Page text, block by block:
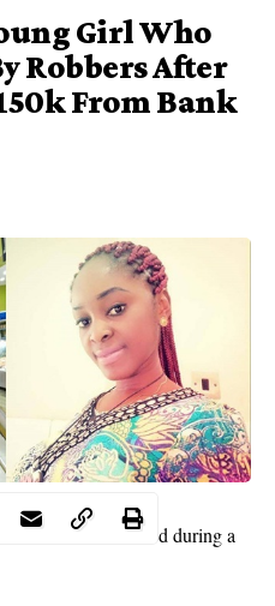
Girl Who
Robbers After
From Bank
Uchechi , was killed during a